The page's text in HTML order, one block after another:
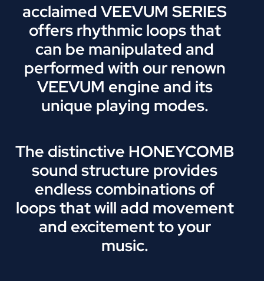
acclaimed VEEVUM SERIES
offers rhythmic loops that
can be manipulated and
performed with our renown
VEEVUM engine and its
unique playing modes.
The distinctive HONEYCOMB
sound structure provides
endless combinations of
loops that will add movement
and excitement to your
music.